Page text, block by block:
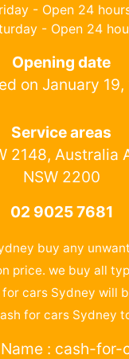
- Open 24
- Open 24
Opening date
on January 19,
Service areas
2148, Australia
NSW 2200
02 9025 7681
buy any
price. we buy all
for cars Sydney will
for cars Sydney
Name : cash-